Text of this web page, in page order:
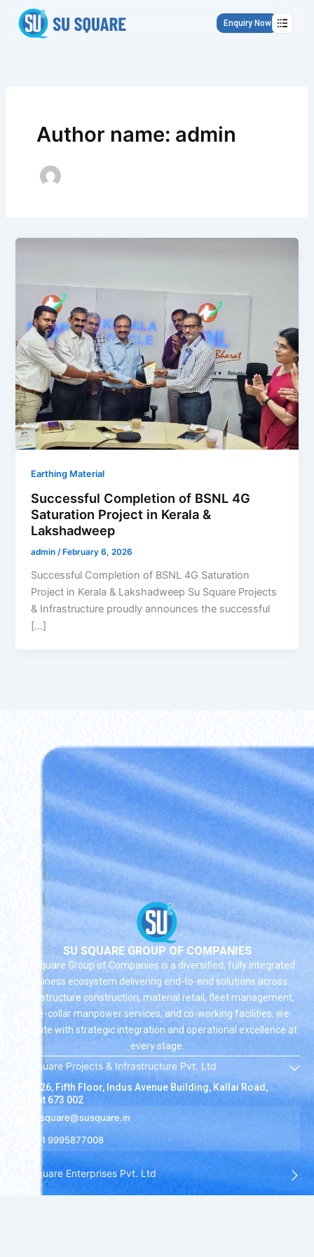
content
Enquiry Now
Author name: admin
Earthing Material
Successful Completion of BSNL 4G
Saturation Project in Kerala &
Lakshadweep
admin/February 6, 2026
Successful Completion of BSNL 4G Saturation
Project in Kerala & Lakshadweep Su Square Projects
& Infrastructure proudly announces the successful
[…]
SU SQUARE GROUP OF COMPANIES
SU Square Group of Companies is a diversified, fully integrated
business ecosystem delivering end-to-end solutions across
infrastructure construction, material retail, fleet management,
blue-collar manpower services, and co-working facilities. we
operate with strategic integration and operational excellence at
every stage.
SU Square Projects & Infrastructure Pvt. Ltd
19/2026, Fifth Floor, Indus Avenue Building, Kallai Road,
Calicut 673 002
susquare@susquare.in
+91 9995877008
SU Square Enterprises Pvt. Ltd